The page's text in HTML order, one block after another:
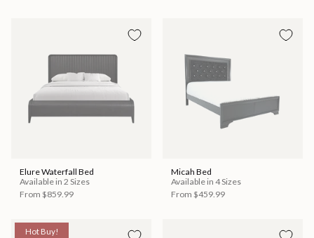
Elure Waterfall Bed
Available in 2 Sizes
From $859.99
Micah Bed
Available in 4 Sizes
From $459.99
Hot Buy!